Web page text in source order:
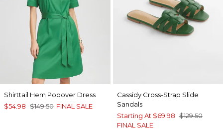
Shirttail Hem Popover Dress
$54.98 $149.50 FINAL SALE
Cassidy Cross-Strap Slide
Sandals
Starting At $69.98 $129.50
FINAL SALE